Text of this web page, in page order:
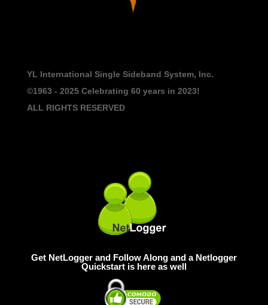
YL International Single Sideband System, Inc.
©1963 - 2025Celebrating 60 years in 2023!
ALL RIGHTS RESERVED
Get NetLogger and Follow Along and a Netlogger
Quickstart is here as well